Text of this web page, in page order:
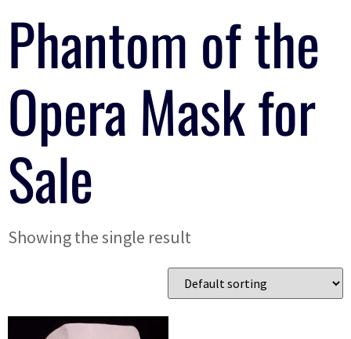
Phantom of the
Opera Mask for
Sale
Showing the single result